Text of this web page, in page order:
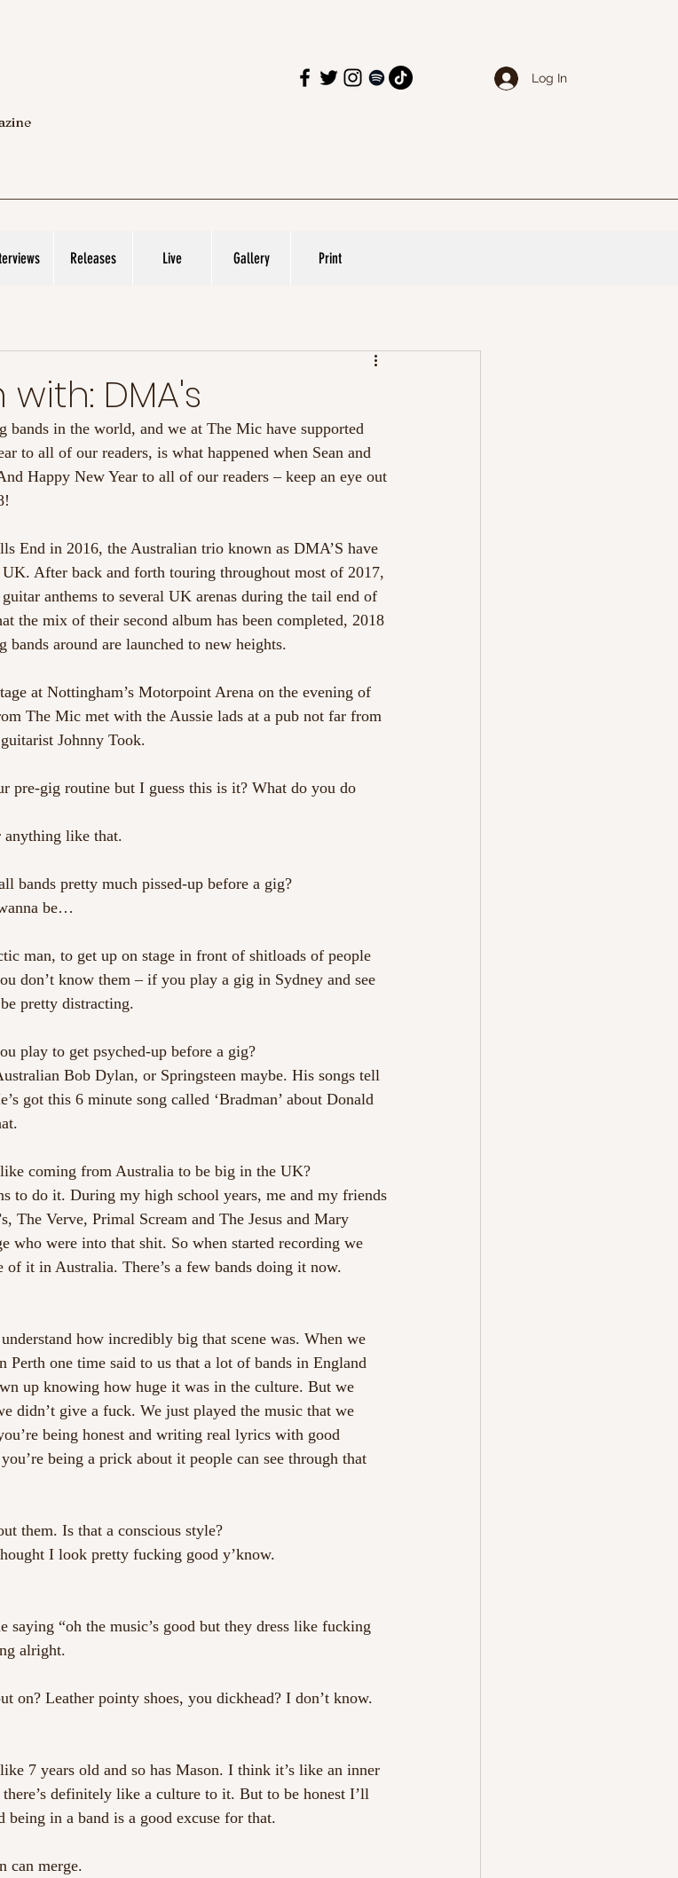
Log In
Releases Live Gallery Print
DMA's
bands in the world, and we at The Mic have supported
to all of our readers, is what happened when Sean and
Happy New Year to all of our readers – keep an eye out
End in 2016, the Australian trio known as DMA’S have
After back and forth touring throughout most of 2017,
anthems to several UK arenas during the tail end of
the mix of their second album has been completed, 2018
around are launched to new heights.
at Nottingham’s Motorpoint Arena on the evening of
The Mic met with the Aussie lads at a pub not far from
Johnny Took.
pre-gig routine but I guess this is it? What do you do
anything like that.
bands pretty much pissed-up before a gig?
be…
man, to get up on stage in front of shitloads of people
don’t know them – if you play a gig in Sydney and see
pretty distracting.
play to get psyched-up before a gig?
Bob Dylan, or Springsteen maybe. His songs tell
got this 6 minute song called ‘Bradman’ about Donald
coming from Australia to be big in the UK?
to do it. During my high school years, me and my friends
The Verve, Primal Scream and The Jesus and Mary
who were into that shit. So when started recording we
of it in Australia. There’s a few bands doing it now.
how incredibly big that scene was. When we
Perth one time said to us that a lot of bands in England
up knowing how huge it was in the culture. But we
didn’t give a fuck. We just played the music that we
being honest and writing real lyrics with good
being a prick about it people can see through that
them. Is that a conscious style?
I look pretty fucking good y’know.
saying “oh the music’s good but they dress like fucking
alright.
on? Leather pointy shoes, you dickhead? I don’t know.
7 years old and so has Mason. I think it’s like an inner
definitely like a culture to it. But to be honest I’ll
in a band is a good excuse for that.
can merge.